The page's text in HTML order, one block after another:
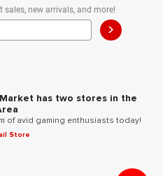
new arrivals, and more!
>
has two stores in the
of avid gaming enthusiasts today!
Store